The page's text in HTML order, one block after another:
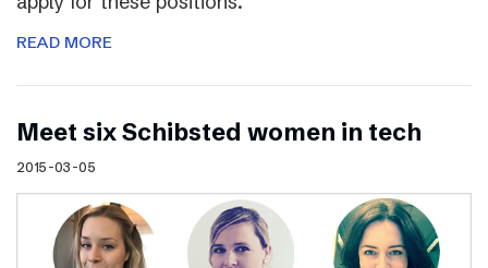
READ MORE
Meet six Schibsted women in tech
2015-03-05